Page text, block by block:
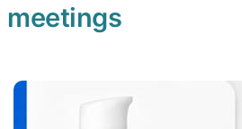
meetings